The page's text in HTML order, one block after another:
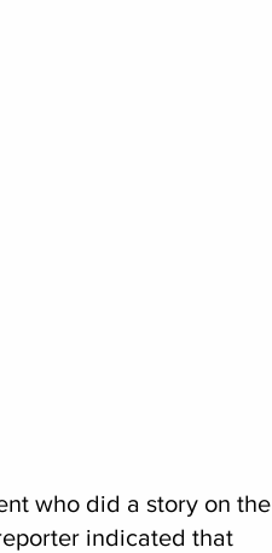
who did a story on the
indicated that